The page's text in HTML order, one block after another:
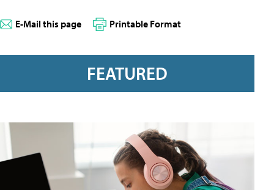
E-Mail this page Printable Format
FEATURED